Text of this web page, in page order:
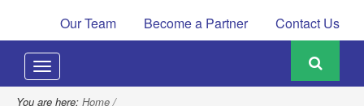
Our Team Become a Partner Contact Us
Toggle
navigation
You are here: Home